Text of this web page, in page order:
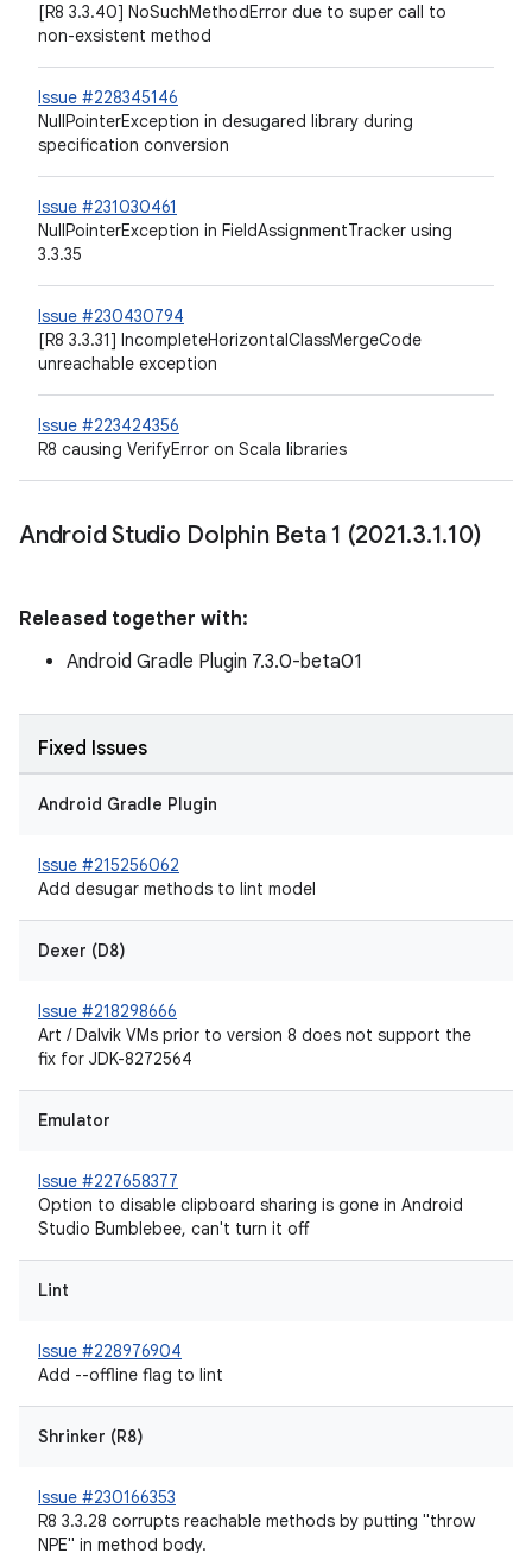
[R8 3.3.40] NoSuchMethodError due to super call to
non-exsistent method
Issue #228345146
NullPointerException in desugared library during
specification conversion
Issue #231030461
NullPointerException in FieldAssignmentTracker using
3.3.35
Issue #230430794
[R8 3.3.31] IncompleteHorizontalClassMergeCode
unreachable exception
Issue #223424356
R8 causing VerifyError on Scala libraries
Android Studio Dolphin Beta 1 (2021.3.1.10)
Released together with:
Android Gradle Plugin 7.3.0-beta01
Fixed Issues
Android Gradle Plugin
Issue #215256062
Add desugar methods to lint model
Dexer (D8)
Issue #218298666
Art / Dalvik VMs prior to version 8 does not support the
fix for JDK-8272564
Emulator
Issue #227658377
Option to disable clipboard sharing is gone in Android
Studio Bumblebee, can't turn it off
Lint
Issue #228976904
Add --offline flag to lint
Shrinker (R8)
Issue #230166353
R8 3.3.28 corrupts reachable methods by putting "throw
NPE" in method body.